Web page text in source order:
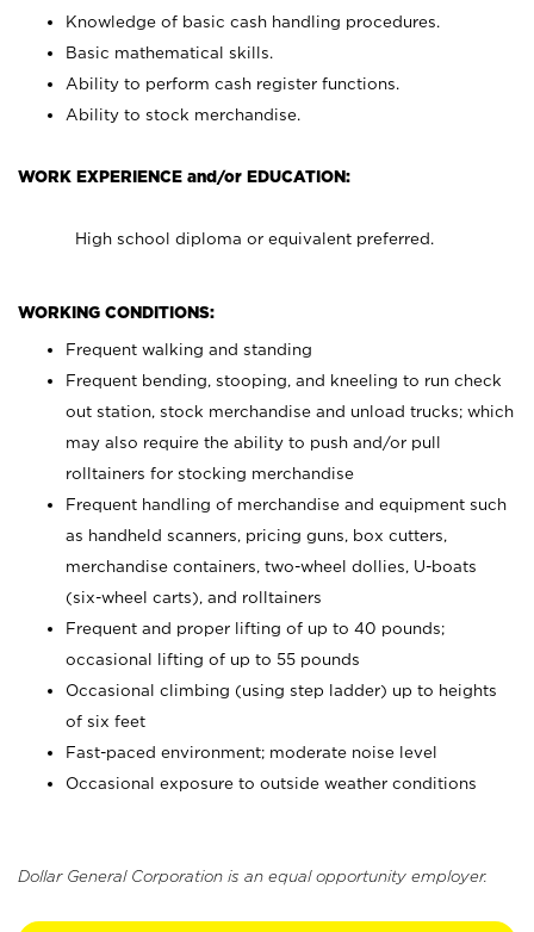
Knowledge of basic cash handling procedures.
Basic mathematical skills.
Ability to perform cash register functions.
Ability to stock merchandise.
WORK EXPERIENCE and/or EDUCATION:
High school diploma or equivalent preferred.
WORKING CONDITIONS:
Frequent walking and standing
Frequent bending, stooping, and kneeling to run check
out station, stock merchandise and unload trucks; which
may also require the ability to push and/or pull
rolltainers for stocking merchandise
Frequent handling of merchandise and equipment such
as handheld scanners, pricing guns, box cutters,
merchandise containers, two-wheel dollies, U-boats
(six-wheel carts), and rolltainers
Frequent and proper lifting of up to 40 pounds;
occasional lifting of up to 55 pounds
Occasional climbing (using step ladder) up to heights
of six feet
Fast-paced environment; moderate noise level
Occasional exposure to outside weather conditions
Dollar General Corporation is an equal opportunity employer.